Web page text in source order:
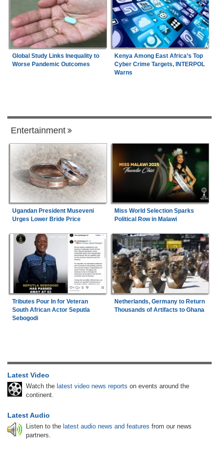
Global Study Links Inequality to
Worse Pandemic Outcomes
Kenya Among East Africa’s Top
Cyber Crime Targets, INTERPOL
Warns
Entertainment
Ugandan President Museveni
Urges Lower Bride Price
Miss World Selection Sparks
Political Row in Malawi
Tributes Pour In for Veteran
South African Actor Seputla
Sebogodi
Netherlands, Germany to Return
Thousands of Artifacts to Ghana
Latest Video
Watch the latest video news reports on events around the
continent.
Latest Audio
Listen to the latest audio news and features from our news
partners.